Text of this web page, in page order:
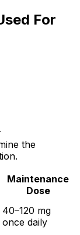
For
the
Maintenance
Dose
40–120 mg
once daily